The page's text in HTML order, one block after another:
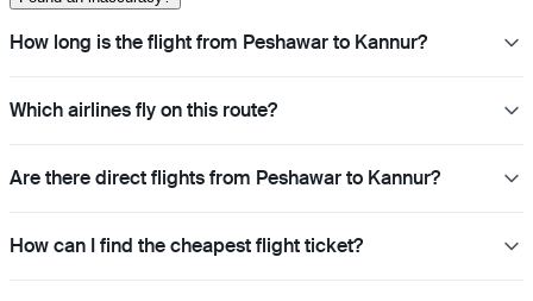
How long is the flight from Peshawar to Kannur?
Which airlines fly on this route?
Are there direct flights from Peshawar to Kannur?
How can I find the cheapest flight ticket?